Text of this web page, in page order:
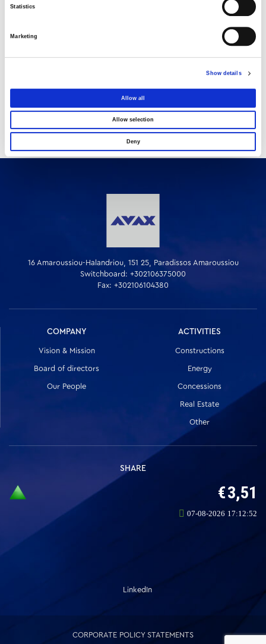
Statistics
Marketing
Show details
Allow all
Allow selection
Deny
Purchase of own shares
16 Amaroussiou-Halandriou, 151 25, Paradissos Amaroussiou
Switchboard: +302106375000
Fax: +302106104380
COMPANY
Vision & Mission
Board of directors
Our People
ACTIVITIES
Constructions
Energy
Concessions
Real Estate
Other
SHARE
LinkedIn
CORPORATE POLICY STATEMENTS